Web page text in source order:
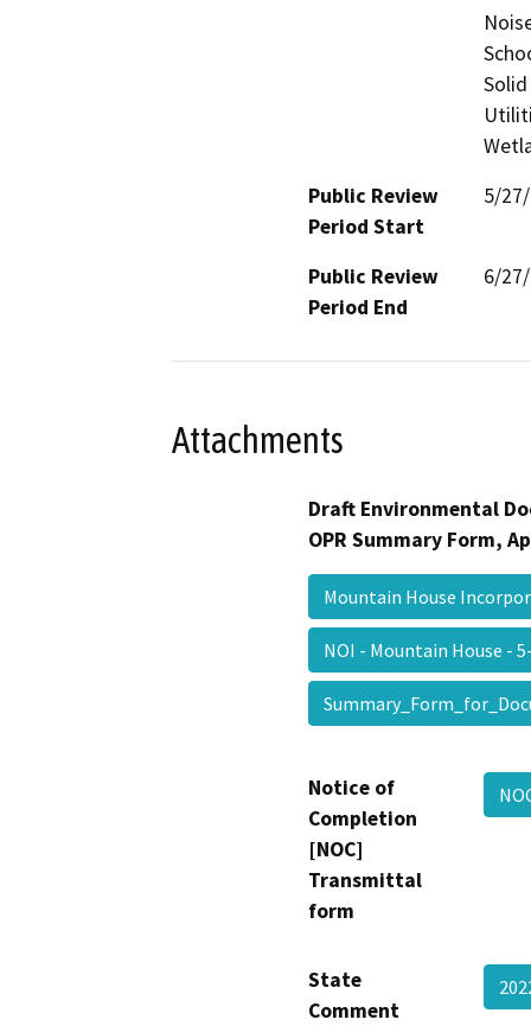
Public Review
Period Start
5/
Public Review
Period End
6/
Attachments
Draft Environmental
OPR Summary Form,
Mountain House
NOI - Mountain House -
Notice of
Completion
[NOC]
Transmittal
form
State
Comment